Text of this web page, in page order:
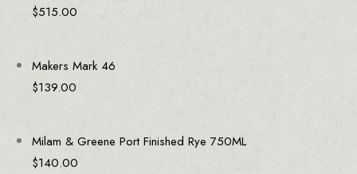
$515.00
Makers Mark 46
$139.00
Milam & Greene Port Finished Rye 750ML
$140.00